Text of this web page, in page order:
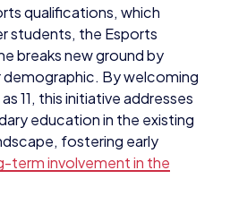
qualifications, which
students, the Esports
breaks new ground by
By welcoming
11, this initiative addresses
education in the existing
fostering early
term involvement in the